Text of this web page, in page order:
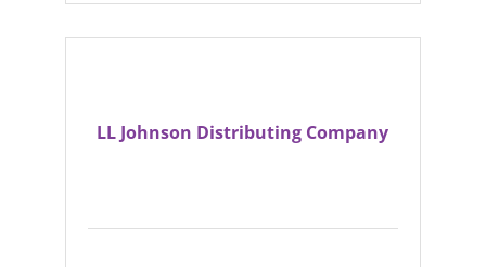
LL Johnson Distributing Company